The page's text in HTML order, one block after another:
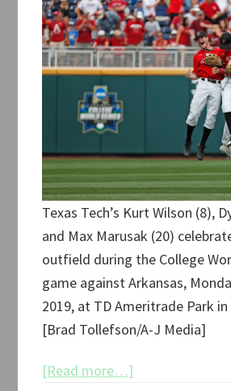
Texas Tech’s Kurt Wilson (8),
and Max Marusak (20)
outfield during the College
game against Arkansas,
2019, at TD Ameritrade Park in
[Brad Tollefson/A-J Media]
[Read more…]